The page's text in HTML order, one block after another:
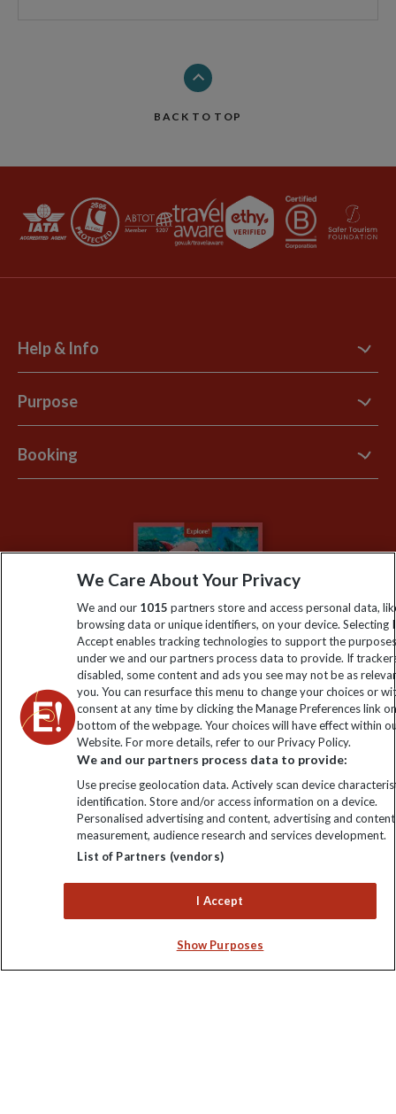
BACK TO TOP
Help & Info
Contact Us
Support Site
Explore Loyalty Club
Purpose
B Corp
Purpose Paper
Climate Change
Animal Protection Policy
The Explore Foundation
Modern Slavery Statement
Booking
Travel Agents
Booking Conditions
My Explore
Order now
Keep up to date
Sign up to our newsletter for latest news, deals and travel
information
Click to subscribe
We Care About Your Privacy
We and our 1015 partners store and access personal data,
browsing data or unique identifiers, on your device. Selecting I
Accept enables tracking technologies to support the
under we and our partners process data to provide. If
disabled, some content and ads you see may not be as
you. You can resurface this menu to change your choices or
consent at any time by clicking the Manage Preferences link
bottom of the webpage. Your choices will have effect within
Website. For more details, refer to our Privacy Policy.
We and our partners process data to provide:
Use precise geolocation data. Actively scan device
identification. Store and/or access information on a device.
Personalised advertising and content, advertising and content
measurement, audience research and services development.
List of Partners (vendors)
I Accept
Show Purposes